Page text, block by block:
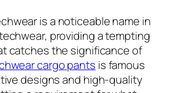
is a noticeable name in
providing a tempting
catches the significance of
cargo pants is famous
designs and high-quality